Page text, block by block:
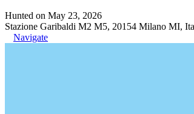
Hunted on May 23, 2026
Stazione Garibaldi M2 M5, 20154 Milano MI,
Navigate